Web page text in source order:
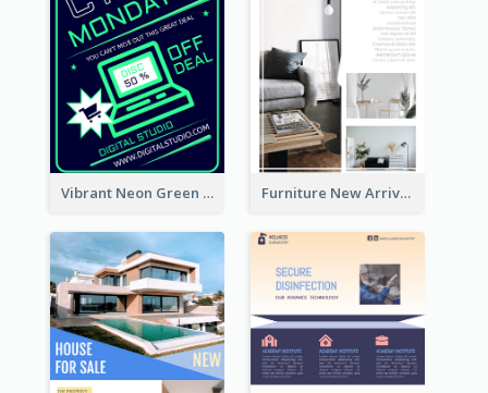
Vibrant Neon Green Cyber Monday Deal Flyer Design Ideas Furniture New Arrivals Flyer